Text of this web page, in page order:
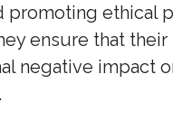
promoting ethical
ensure that their
negative impact